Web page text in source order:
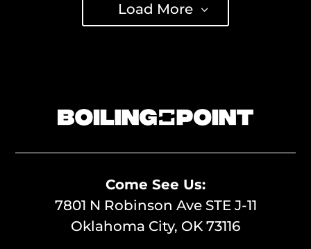
Load More
Come See Us:
7801 N Robinson Ave STE J-11
Oklahoma City, OK 73116